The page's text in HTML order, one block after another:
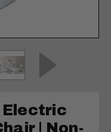
Electric
| Non-